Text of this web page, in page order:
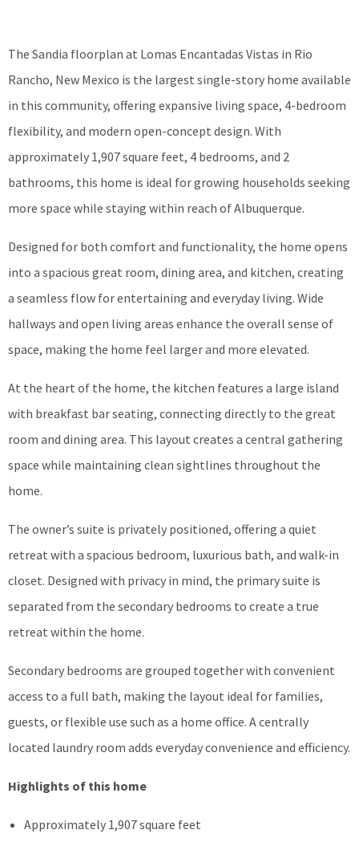
The Sandia floorplan at Lomas Encantadas Vistas in Rio
Rancho, New Mexico is the largest single-story home available
in this community, offering expansive living space, 4-bedroom
flexibility, and modern open-concept design. With
approximately 1,907 square feet, 4 bedrooms, and 2
bathrooms, this home is ideal for growing households seeking
more space while staying within reach of Albuquerque.
Designed for both comfort and functionality, the home opens
into a spacious great room, dining area, and kitchen, creating
a seamless flow for entertaining and everyday living. Wide
hallways and open living areas enhance the overall sense of
space, making the home feel larger and more elevated.
At the heart of the home, the kitchen features a large island
with breakfast bar seating, connecting directly to the great
room and dining area. This layout creates a central gathering
space while maintaining clean sightlines throughout the
home.
The owner’s suite is privately positioned, offering a quiet
retreat with a spacious bedroom, luxurious bath, and walk-in
closet. Designed with privacy in mind, the primary suite is
separated from the secondary bedrooms to create a true
retreat within the home.
Secondary bedrooms are grouped together with convenient
access to a full bath, making the layout ideal for families,
guests, or flexible use such as a home office. A centrally
located laundry room adds everyday convenience and efficiency.
Highlights of this home
Approximately 1,907 square feet